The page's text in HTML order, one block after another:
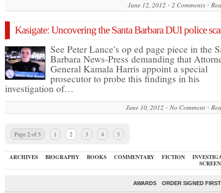
June 12, 2012 2 Comments
Kasigate: Uncovering the Santa Barbara DUI police
See Peter Lance’s op ed page piece in the
Barbara News-Press demanding that
General Kamala Harris appoint a special
prosecutor to probe this findings in his
investigation of…
June 10, 2012 No Comment
Page 2 of 5 1 2 3 4 5
ARCHIVES BIOGRAPHY BOOKS COMMENTARY FICTION
AWARDS ORDER SIGNED